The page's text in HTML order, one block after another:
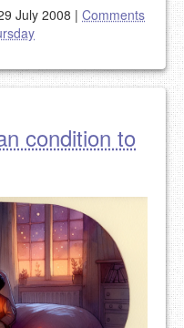
July 2008 | Comments
condition to